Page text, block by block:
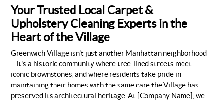
Your Trusted Local Carpet &
Upholstery Cleaning Experts in the
Heart of the Village
Greenwich Village isn't just another Manhattan neighborhood
—it's a historic community where tree-lined streets meet
iconic brownstones, and where residents take pride in
maintaining their homes with the same care the Village has
preserved its architectural heritage. At [Company Name], we